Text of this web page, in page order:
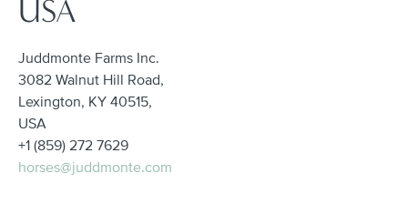
USA
Juddmonte Farms Inc.
3082 Walnut Hill Road,
Lexington, KY 40515,
USA
+1 (859) 272 7629
horses@juddmonte.com